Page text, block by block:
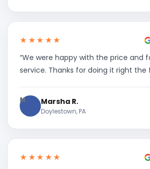
★★★★★
“We were happy with the price and
service. Thanks for doing it right the
M Marsha R.
Doylestown, PA
★★★★★